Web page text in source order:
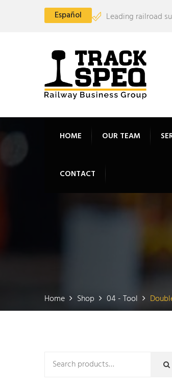
Español
Leading railroad
HOME OUR TEAM
CONTACT
Home Shop 04 - Tool